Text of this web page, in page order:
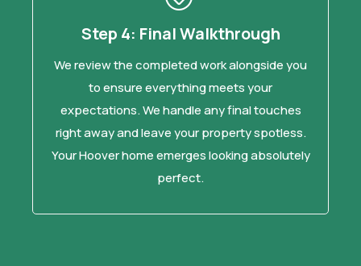
Step 4: Final Walkthrough
We review the completed work alongside you
to ensure everything meets your
expectations. We handle any final touches
right away and leave your property spotless.
Your Hoover home emerges looking absolutely
perfect.